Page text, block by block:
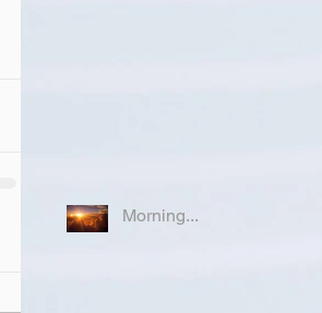
Morning...